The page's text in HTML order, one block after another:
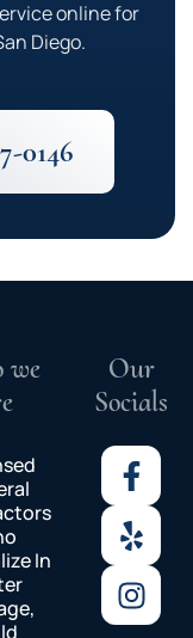
online for
Diego.
0146
we
In
Our
Socials